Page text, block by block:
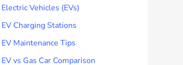
Electric Vehicles (EVs)
EV Charging Stations
EV Maintenance Tips
EV vs Gas Car Comparison